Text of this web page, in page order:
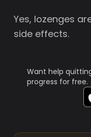
Yes, lozenges
side effects.
Want help
progress for free.